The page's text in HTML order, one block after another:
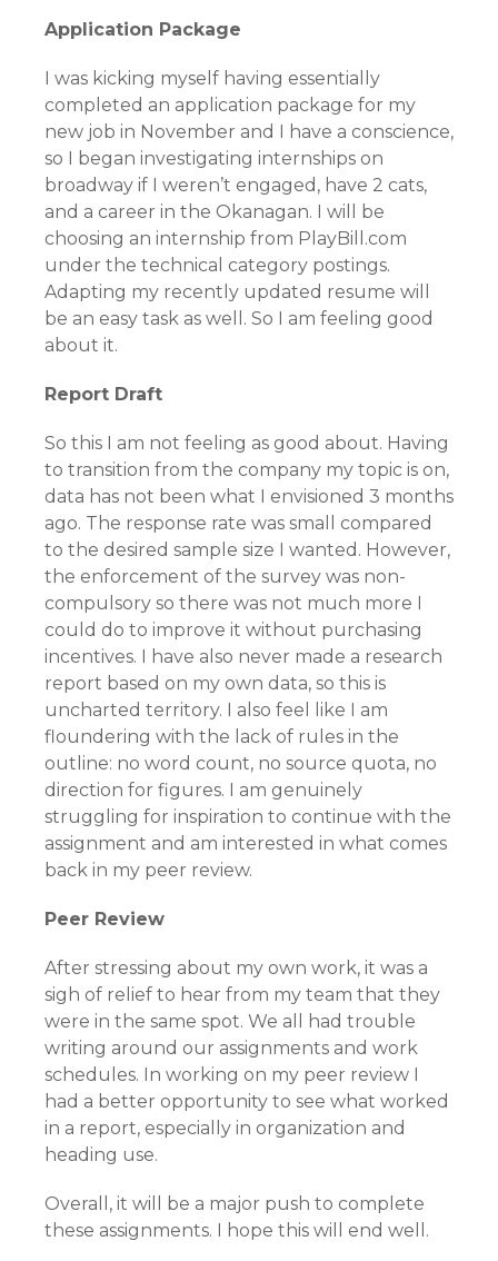
Application Package
I was kicking myself having essentially
completed an application package for my
new job in November and I have a conscience,
so I began investigating internships on
broadway if I weren’t engaged, have 2 cats,
and a career in the Okanagan. I will be
choosing an internship from PlayBill.com
under the technical category postings.
Adapting my recently updated resume will
be an easy task as well. So I am feeling good
about it.
Report Draft
So this I am not feeling as good about. Having
to transition from the company my topic is on,
data has not been what I envisioned 3 months
ago. The response rate was small compared
to the desired sample size I wanted. However,
the enforcement of the survey was non-
compulsory so there was not much more I
could do to improve it without purchasing
incentives. I have also never made a research
report based on my own data, so this is
uncharted territory. I also feel like I am
floundering with the lack of rules in the
outline: no word count, no source quota, no
direction for figures. I am genuinely
struggling for inspiration to continue with the
assignment and am interested in what comes
back in my peer review.
Peer Review
After stressing about my own work, it was a
sigh of relief to hear from my team that they
were in the same spot. We all had trouble
writing around our assignments and work
schedules. In working on my peer review I
had a better opportunity to see what worked
in a report, especially in organization and
heading use.
Overall, it will be a major push to complete
these assignments. I hope this will end well.